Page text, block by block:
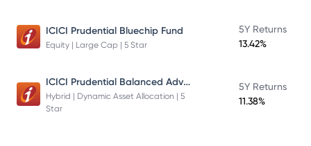
ICICI Prudential Bluechip Fund
Equity | Large Cap | 5 Star
5Y Returns
13.42%
ICICI Prudential Balanced Advantage Fund
Hybrid | Dynamic Asset Allocation | 5
Star
5Y Returns
11.38%